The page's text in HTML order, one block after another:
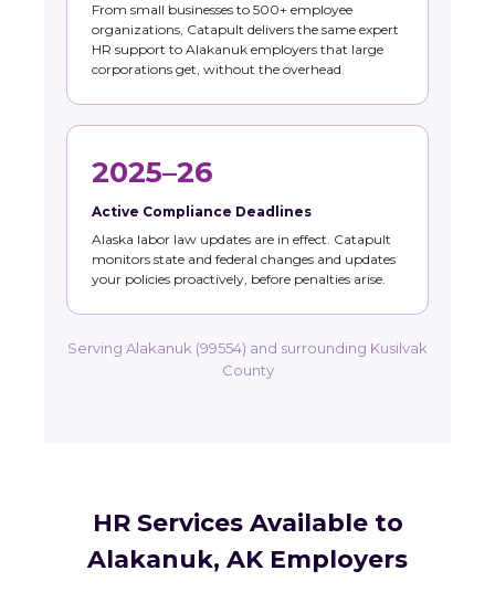
From small businesses to 500+ employee
organizations, Catapult delivers the same expert
HR support to Alakanuk employers that large
corporations get, without the overhead.
2025–26
Active Compliance Deadlines
Alaska labor law updates are in effect. Catapult
monitors state and federal changes and updates
your policies proactively, before penalties arise.
Serving Alakanuk (99554) and surrounding Kusilvak
County
HR Services Available to
Alakanuk, AK Employers